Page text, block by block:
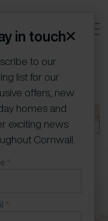
Owner Log In
Questions
in touch
to our
list for our
offers, new
homes and
exciting news
Cornwall.
*
*